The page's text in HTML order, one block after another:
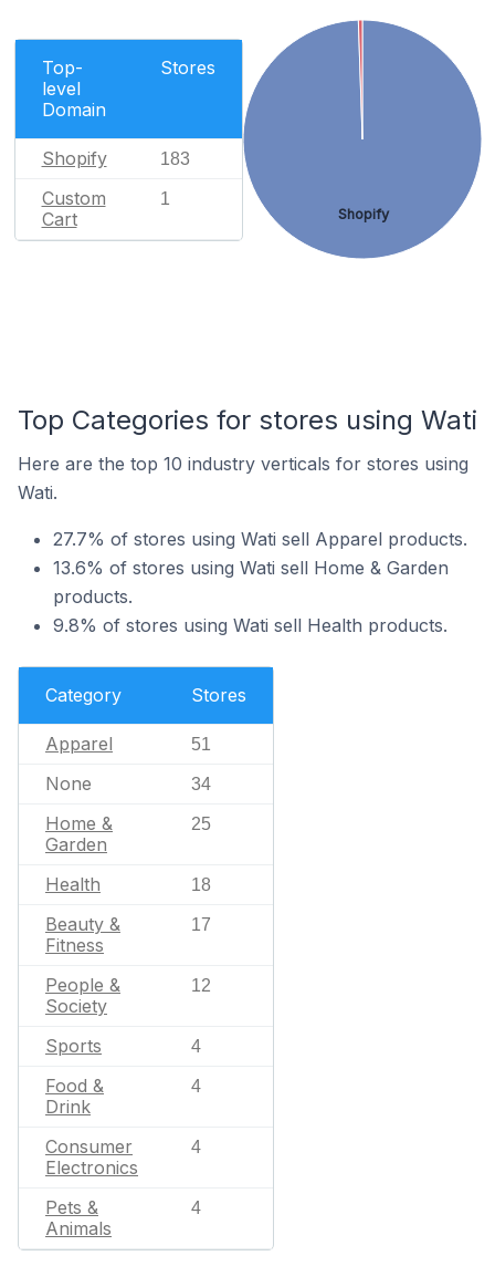
Top-
level
Domain
Stores
Shopify 183
Custom
Cart
1
Shopify
Top Categories for stores using Wati
Here are the top 10 industry verticals for stores using
Wati.
27.7% of stores using Wati sell Apparel products.
13.6% of stores using Wati sell Home & Garden
products.
9.8% of stores using Wati sell Health products.
Category Stores
Apparel 51
None 34
Home &
Garden
25
Health 18
Beauty &
Fitness
17
People &
Society
12
Sports 4
Food &
Drink
4
Consumer
Electronics
4
Pets &
Animals
4